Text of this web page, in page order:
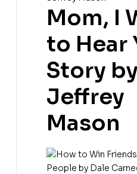
Mom, I
to Hear
Story by
Jeffrey
Mason